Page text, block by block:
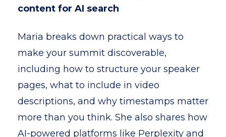
content for AI search
Maria breaks down practical ways to
make your summit discoverable,
including how to structure your speaker
pages, what to include in video
descriptions, and why timestamps matter
more than you think. She also shares how
AI-powered platforms like Perplexity and